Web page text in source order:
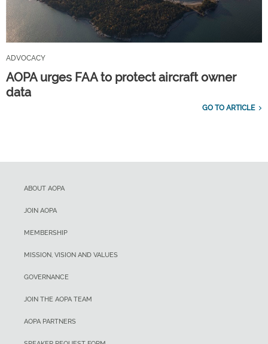
ADVOCACY
AOPA urges FAA to protect aircraft owner
data
GO TO ARTICLE
ABOUT AOPA
JOIN AOPA
MEMBERSHIP
MISSION, VISION AND VALUES
GOVERNANCE
JOIN THE AOPA TEAM
AOPA PARTNERS